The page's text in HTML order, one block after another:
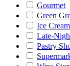
Gourmet
Green
Ice
Late-
Pastry